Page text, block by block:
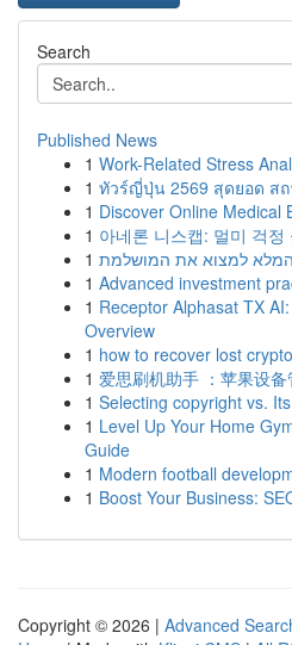
Search
Published News
1 Work-Related Stress
1 ทัวร์ญี่ปุ่น 2569 สุดยอด สถ
1 Discover Online Medical
1 아네론 니스캡: 멀미 걱
1 המלא למצוא את המושלמת
1 Advanced investment
1 Receptor Alphasat TX
Overview
1 how to recover lost
1 爱思刷机助手 ：苹果设
1 Selecting copyright vs.
1 Level Up Your Home
Guide
1 Modern football
1 Boost Your Business:
Copyright © 2026 | Advanced